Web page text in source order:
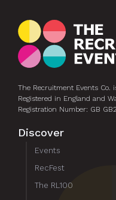
The Recruitment Events Co.
Registered in England and
Registration Number: GB
Discover
Events
RecFest
The RL100